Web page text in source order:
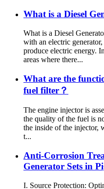
What is a Diesel
What is a Diesel
with an electric
produce electric energy.
areas where there...
What are the
fuel filter？
The engine injector is
the quality of the fuel is
the inside of the injector,
t...
Anti-Corrosion
Generator Sets in
I. Source Protection: